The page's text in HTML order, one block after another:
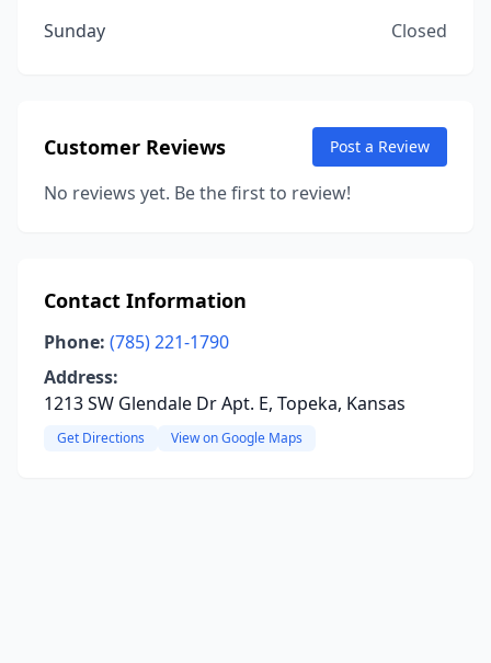
Sunday
Closed
Customer Reviews Post a Review
No reviews yet. Be the first to review!
Contact Information
Phone: (785) 221-1790
Address:
1213 SW Glendale Dr Apt. E, Topeka, Kansas
Get Directions View on Google Maps